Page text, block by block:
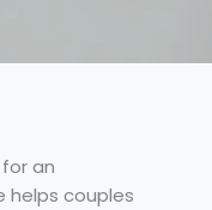
an
helps couples